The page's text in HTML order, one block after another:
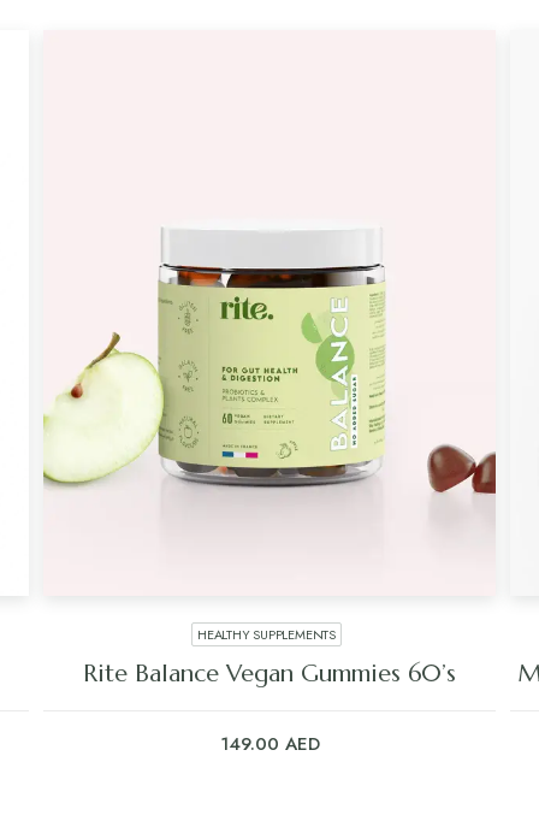
HEALTHY SUPPLEMENTS
Rite Balance Vegan Gummies 60’s
149.00 AED